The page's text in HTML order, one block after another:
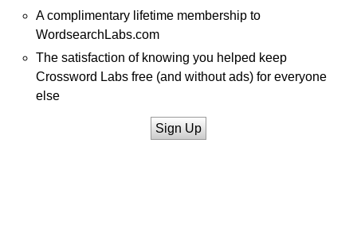
A complimentary lifetime membership to
WordsearchLabs.com
The satisfaction of knowing you helped keep
Crossword Labs free (and without ads) for everyone
else
Sign Up